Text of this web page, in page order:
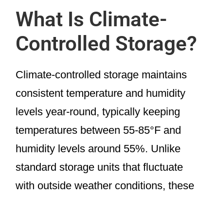
What Is Climate-
Controlled Storage?
Climate-controlled storage maintains
consistent temperature and humidity
levels year-round, typically keeping
temperatures between 55-85°F and
humidity levels around 55%. Unlike
standard storage units that fluctuate
with outside weather conditions, these